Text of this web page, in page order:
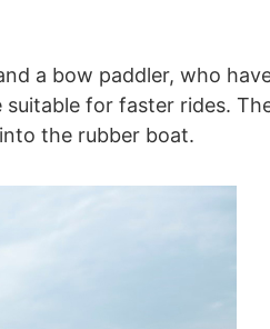
a bow paddler, who
suitable for faster rides.
the rubber boat.